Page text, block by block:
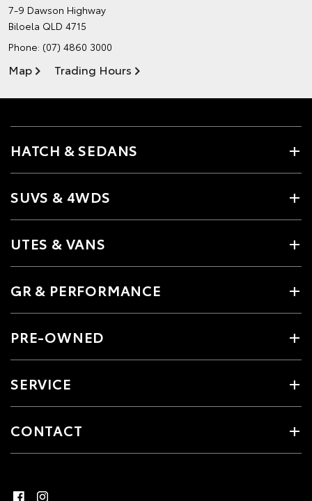
7-9 Dawson Highway
Biloela QLD 4715
Phone: (07) 4860 3000
Map Trading Hours
HATCH & SEDANS
SUVS & 4WDS
UTES & VANS
GR & PERFORMANCE
PRE-OWNED
SERVICE
CONTACT